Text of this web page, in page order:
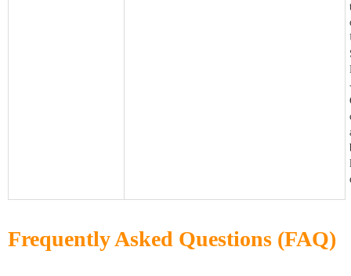
Frequently Asked Questions (FAQ)